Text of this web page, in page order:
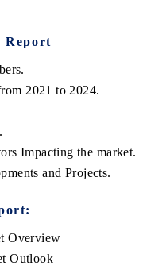
Report
2021 to 2024.
Impacting the market.
and Projects.
Overview
Outlook